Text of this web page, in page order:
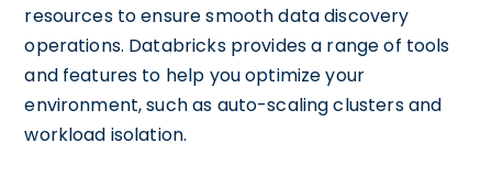
resources to ensure smooth data discovery
operations. Databricks provides a range of tools
and features to help you optimize your
environment, such as auto-scaling clusters and
workload isolation.